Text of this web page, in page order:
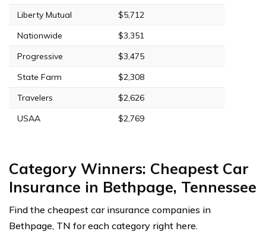
Liberty Mutual
$5,712
Nationwide
$3,351
Progressive
$3,475
State Farm
$2,308
Travelers
$2,626
USAA
$2,769
Category Winners: Cheapest Car
Insurance in Bethpage, Tennessee
Find the cheapest car insurance companies in
Bethpage, TN for each category right here.